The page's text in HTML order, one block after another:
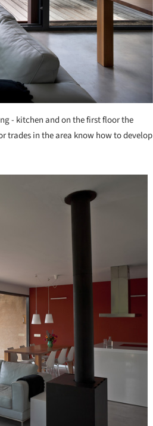
- kitchen and on the first floor the
trades in the area know how to develop